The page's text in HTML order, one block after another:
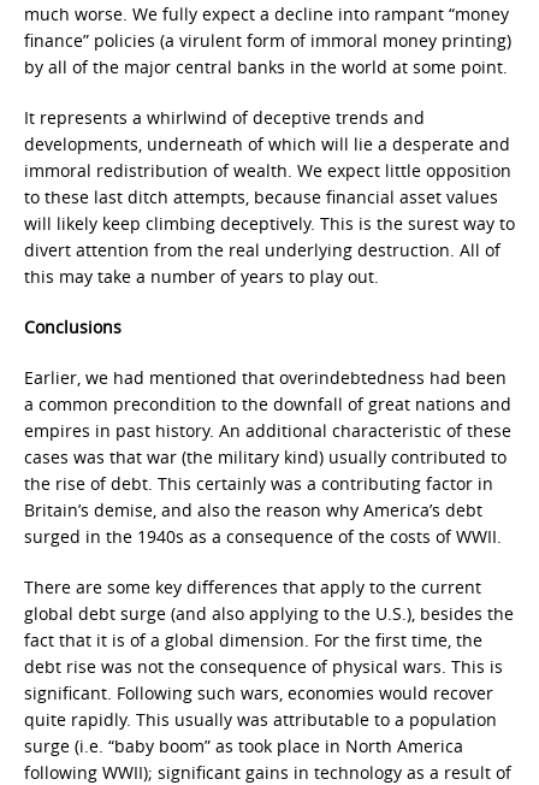
much worse. We fully expect a decline into rampant “money
finance” policies (a virulent form of immoral money printing)
by all of the major central banks in the world at some point.
It represents a whirlwind of deceptive trends and
developments, underneath of which will lie a desperate and
immoral redistribution of wealth. We expect little opposition
to these last ditch attempts, because financial asset values
will likely keep climbing deceptively. This is the surest way to
divert attention from the real underlying destruction. All of
this may take a number of years to play out.
Conclusions
Earlier, we had mentioned that overindebtedness had been
a common precondition to the downfall of great nations and
empires in past history. An additional characteristic of these
cases was that war (the military kind) usually contributed to
the rise of debt. This certainly was a contributing factor in
Britain’s demise, and also the reason why America’s debt
surged in the 1940s as a consequence of the costs of WWII.
There are some key differences that apply to the current
global debt surge (and also applying to the U.S.), besides the
fact that it is of a global dimension. For the first time, the
debt rise was not the consequence of physical wars. This is
significant. Following such wars, economies would recover
quite rapidly. This usually was attributable to a population
surge (i.e. “baby boom” as took place in North America
following WWII); significant gains in technology as a result of